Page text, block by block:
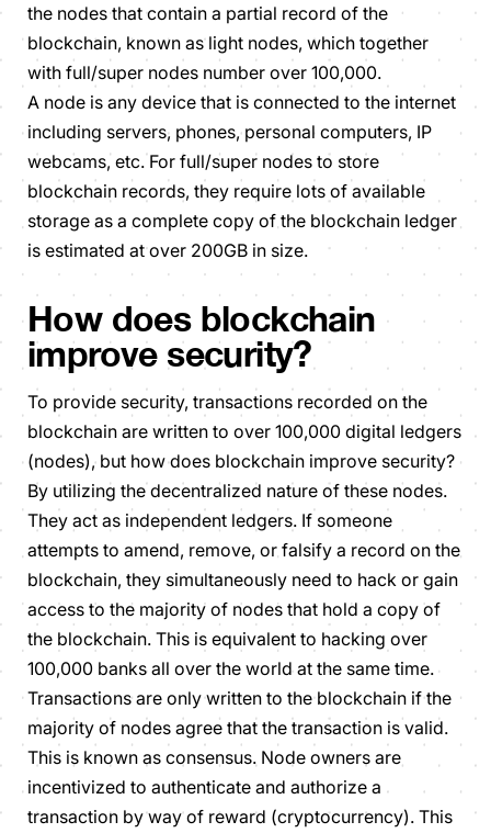
the nodes that contain a partial record of the
blockchain, known as light nodes, which together
with full/super nodes number over 100,000.
A node is any device that is connected to the internet
including servers, phones, personal computers, IP
webcams, etc. For full/super nodes to store
blockchain records, they require lots of available
storage as a complete copy of the blockchain ledger
is estimated at over 200GB in size.
How does blockchain
improve security?
To provide security, transactions recorded on the
blockchain are written to over 100,000 digital ledgers
(nodes), but how does blockchain improve security?
By utilizing the decentralized nature of these nodes.
They act as independent ledgers. If someone
attempts to amend, remove, or falsify a record on the
blockchain, they simultaneously need to hack or gain
access to the majority of nodes that hold a copy of
the blockchain. This is equivalent to hacking over
100,000 banks all over the world at the same time.
Transactions are only written to the blockchain if the
majority of nodes agree that the transaction is valid.
This is known as consensus. Node owners are
incentivized to authenticate and authorize a
transaction by way of reward (cryptocurrency). This